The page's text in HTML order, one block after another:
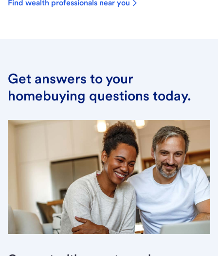
Find wealth professionals near you
Get answers to your
homebuying questions today.